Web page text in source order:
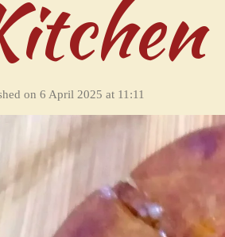
on 6 April 2025 at 11:11